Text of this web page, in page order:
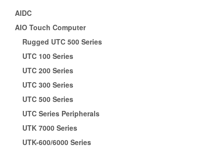
AIDC
AIO Touch Computer
Rugged UTC 500 Series
UTC 100 Series
UTC 200 Series
UTC 300 Series
UTC 500 Series
UTC Series Peripherals
UTK 7000 Series
UTK-600/6000 Series